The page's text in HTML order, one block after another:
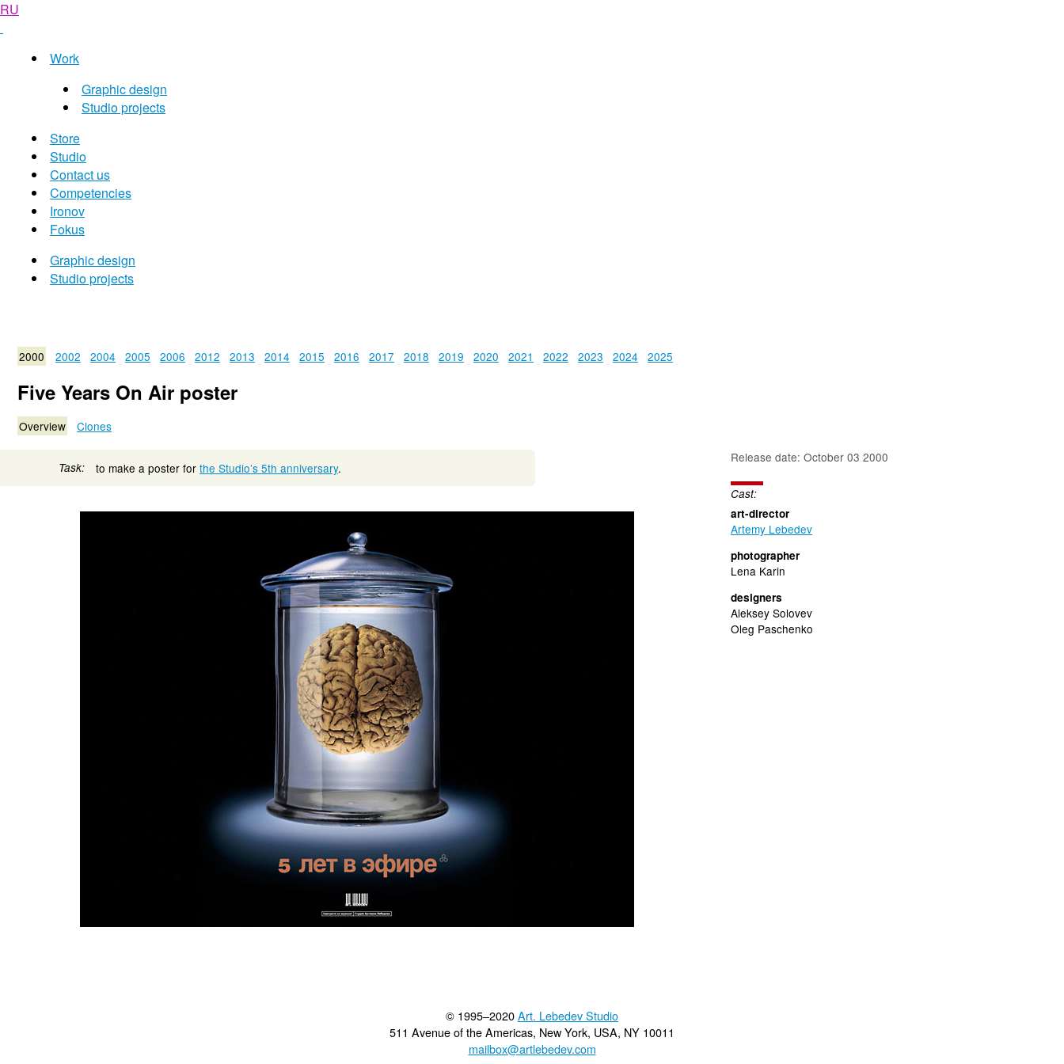
RU
Work
Graphic design
Studio projects
Store
Studio
Contact us
Competencies
Ironov
Fokus
Graphic design
Studio projects
2000 2002 2004 2005 2006 2012 2013 2014 2015 2016 2017 2018 2019 2020 2021 2022 2023 2024 2025
Five Years On Air poster
Overview Clones
Task: to make a poster for the Studio’s 5th anniversary.
Release date: October 03 2000
Cast:
art-director
Artemy Lebedev
photographer
Lena Karin
designers
Aleksey Solovev
Oleg Paschenko
© 1995–2020Art. Lebedev Studio
511 Avenue of the Americas, New York, USA, NY 10011
mailbox@artlebedev.com